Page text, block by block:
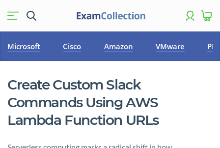
Microsoft Cisco Amazon VMware
Create Custom Slack
Commands Using AWS
Lambda Function URLs